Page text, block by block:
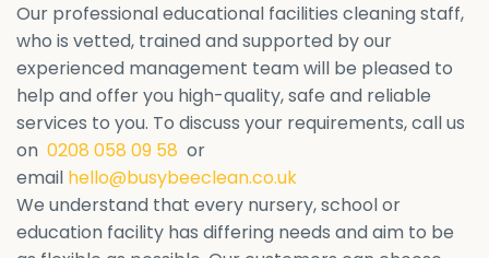
Our professional educational facilities cleaning staff,
who is vetted, trained and supported by our
experienced management team will be pleased to
help and offer you high-quality, safe and reliable
services to you. To discuss your requirements, call us
on 0208 058 09 58 or
email hello@busybeeclean.co.uk
We understand that every nursery, school or
education facility has differing needs and aim to be